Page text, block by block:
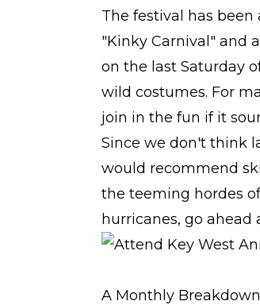
The festival has been
"Kinky Carnival" and
on the last Saturday
wild costumes. For
join in the fun if it
Since we don't think
would recommend
the teeming hordes
hurricanes, go ahead
A Monthly